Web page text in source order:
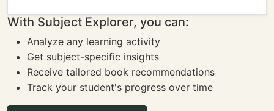
With Subject Explorer, you can:
Analyze any learning activity
Get subject-specific insights
Receive tailored book recommendations
Track your student's progress over time